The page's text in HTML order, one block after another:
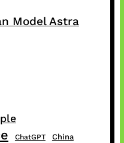
Model Astra
ChatGPT China